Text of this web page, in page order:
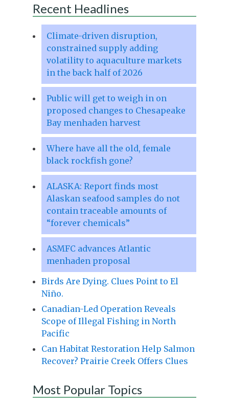
Recent Headlines
Climate-driven disruption,
constrained supply adding
volatility to aquaculture markets
in the back half of 2026
Public will get to weigh in on
proposed changes to Chesapeake
Bay menhaden harvest
Where have all the old, female
black rockfish gone?
ALASKA: Report finds most
Alaskan seafood samples do not
contain traceable amounts of
“forever chemicals”
ASMFC advances Atlantic
menhaden proposal
Birds Are Dying. Clues Point to El
Niño.
Canadian-Led Operation Reveals
Scope of Illegal Fishing in North
Pacific
Can Habitat Restoration Help Salmon
Recover? Prairie Creek Offers Clues
Most Popular Topics